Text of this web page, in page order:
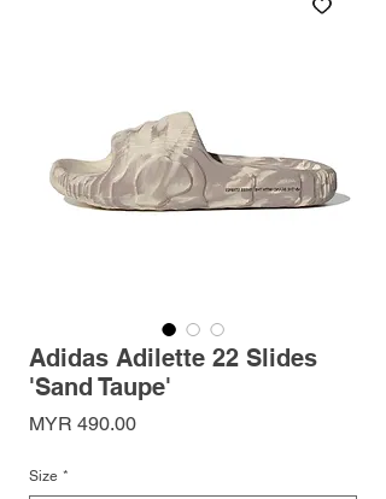
Adidas Adilette 22 Slides
'Sand Taupe'
MYR 490.00Price
Size *